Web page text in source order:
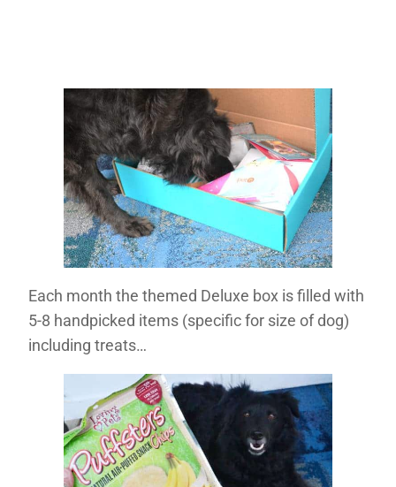
Each month the themed Deluxe box is filled with
5-8 handpicked items (specific for size of dog)
including treats…